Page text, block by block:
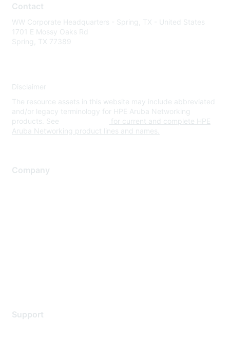
Contact
WW Corporate Headquarters - Spring, TX - United States
1701 E Mossy Oaks Rd
Spring, TX 77389
Disclaimer
The resource assets in this website may include abbreviated
and/or legacy terminology for HPE Aruba Networking
products. See
for current and complete HPE
Aruba Networking product lines and names.
Company
Support